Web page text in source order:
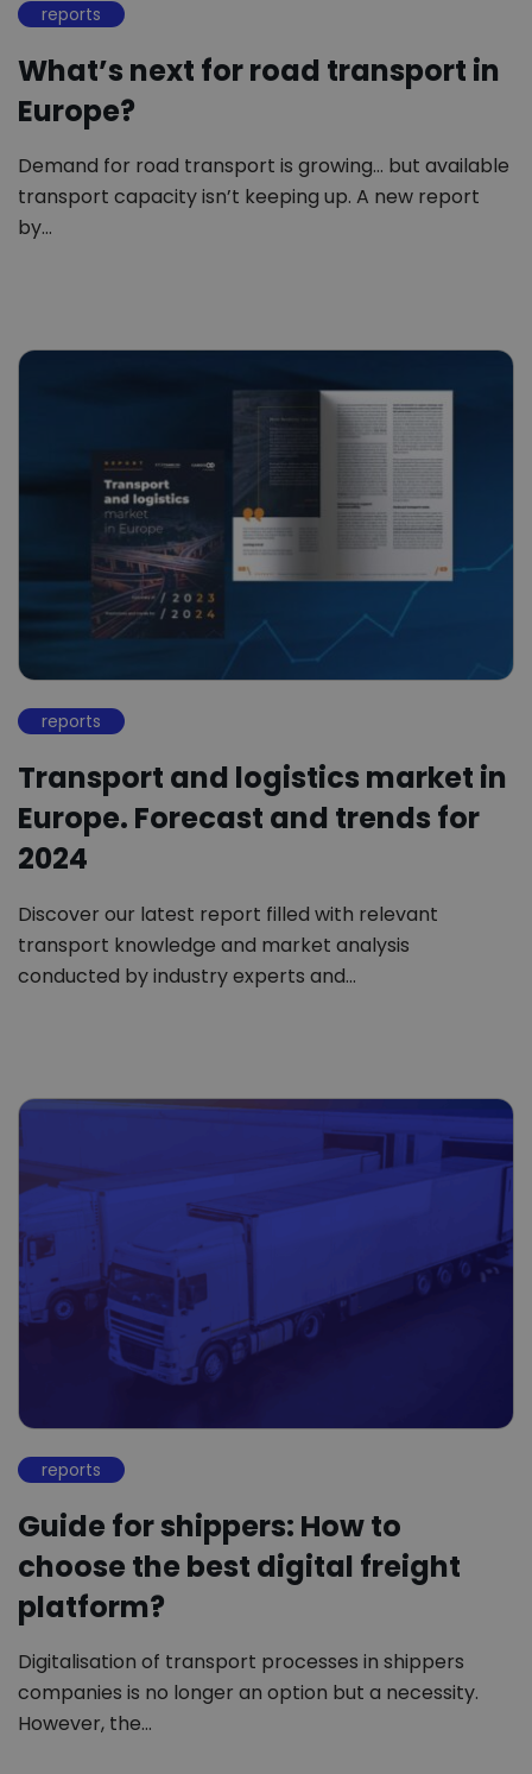
reports
What’s next for road transport in
Europe?
Demand for road transport is growing… but available
transport capacity isn’t keeping up. A new report
by…
reports
Transport and logistics market in
Europe. Forecast and trends for
2024
Discover our latest report filled with relevant
transport knowledge and market analysis
conducted by industry experts and…
reports
Guide for shippers: How to
choose the best digital freight
platform?
Digitalisation of transport processes in shippers
companies is no longer an option but a necessity.
However, the…